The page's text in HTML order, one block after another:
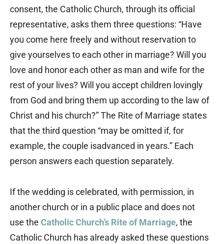
consent, the Catholic Church, through its official
representative, asks them three questions: “Have
you come here freely and without reservation to
give yourselves to each other in marriage? Will you
love and honor each other as man and wife for the
rest of your lives? Will you accept children lovingly
from God and bring them up according to the law of
Christ and his church?” The Rite of Marriage states
that the third question “may be omitted if, for
example, the couple isadvanced in years.” Each
person answers each question separately.
If the wedding is celebrated, with permission, in
another church or in a public place and does not
use the Catholic Church’s Rite of Marriage, the
Catholic Church has already asked these questions